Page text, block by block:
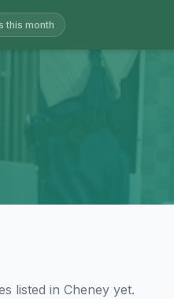
this month
listed in Cheney yet.